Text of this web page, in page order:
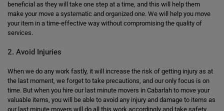
beneficial as they will take one step at a time, and this will help them
make your move a systematic and organized one. We will help you move
your item in a time-effective way without compromising the quality of
services.
2. Avoid Injuries
When we do any work fastly, it will increase the risk of getting injury as at
the last moment, we forget to take precautions, and our only focus is on
time. But when you hire our last minute movers in Cabarlah to move your
valuable items, you will be able to avoid any injury and damage to items as
our last minute movers will do all this work accordingly and take safety